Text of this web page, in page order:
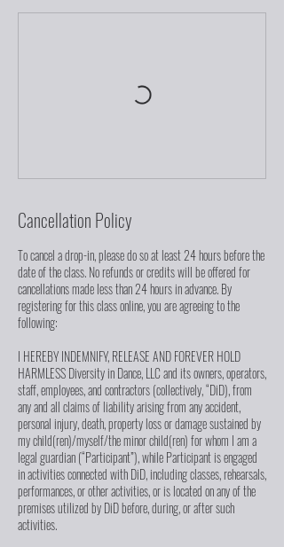
Cancellation Policy
To cancel a drop-in, please do so at least 24 hours before the
date of the class. No refunds or credits will be offered for
cancellations made less than 24 hours in advance. By
registering for this class online, you are agreeing to the
following:
I HEREBY INDEMNIFY, RELEASE AND FOREVER HOLD
HARMLESS Diversity in Dance, LLC and its owners, operators,
staff, employees, and contractors (collectively, “DiD), from
any and all claims of liability arising from any accident,
personal injury, death, property loss or damage sustained by
my child(ren)/myself/the minor child(ren) for whom I am a
legal guardian (“Participant”), while Participant is engaged
in activities connected with DiD, including classes, rehearsals,
performances, or other activities, or is located on any of the
premises utilized by DiD before, during, or after such
activities.